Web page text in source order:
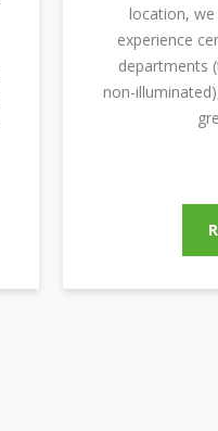
location,
experience
departments
non-